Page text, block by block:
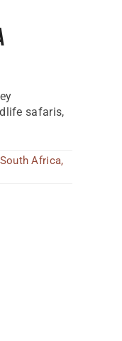
Lodges
Lodges
And Safaris
safaris,
South Africa,